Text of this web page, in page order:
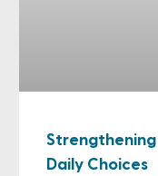
Daily Choices